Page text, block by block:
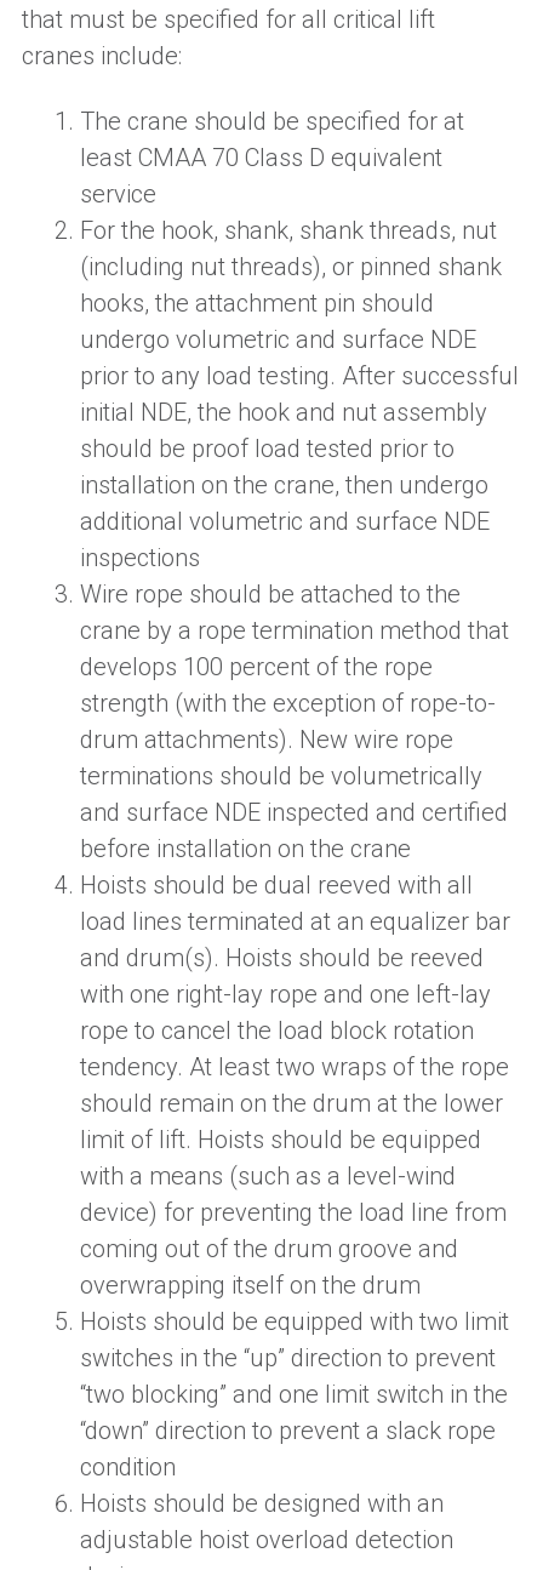
that must be specified for all critical lift
cranes include:
The crane should be specified for at
least CMAA 70 Class D equivalent
service
For the hook, shank, shank threads, nut
(including nut threads), or pinned shank
hooks, the attachment pin should
undergo volumetric and surface NDE
prior to any load testing. After successful
initial NDE, the hook and nut assembly
should be proof load tested prior to
installation on the crane, then undergo
additional volumetric and surface NDE
inspections
Wire rope should be attached to the
crane by a rope termination method that
develops 100 percent of the rope
strength (with the exception of rope-to-
drum attachments). New wire rope
terminations should be volumetrically
and surface NDE inspected and certified
before installation on the crane
Hoists should be dual reeved with all
load lines terminated at an equalizer bar
and drum(s). Hoists should be reeved
with one right-lay rope and one left-lay
rope to cancel the load block rotation
tendency. At least two wraps of the rope
should remain on the drum at the lower
limit of lift. Hoists should be equipped
with a means (such as a level-wind
device) for preventing the load line from
coming out of the drum groove and
overwrapping itself on the drum
Hoists should be equipped with two limit
switches in the “up” direction to prevent
“two blocking” and one limit switch in the
“down” direction to prevent a slack rope
condition
Hoists should be designed with an
adjustable hoist overload detection